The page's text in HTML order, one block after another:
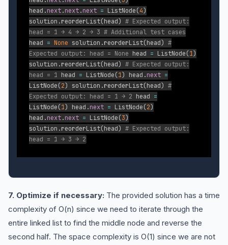
head .next.next.next = ListNode(4)
solution .reorderList(head) # Expected output:
head = 1 → 4 → 2 → 3 # Additional test cases
head = None solution .reorderList(head) #
Expected output: head = None head = ListNode(1)
solution .reorderList(head) # Expected output:
head = 1 head = ListNode(1) head .next =
ListNode(2) solution .reorderList(head) #
Expected output: head = 1 → 2 head =
ListNode(1) head .next = ListNode(2)
head .next.next = ListNode(3)
solution .reorderList(head) # Expected output:
head = 1 → 3 → 2
7. Optimize if necessary: The provided solution has a time
complexity of O(n) since we need to iterate through the
entire linked list to find the middle node and reverse the
second half. The space complexity is O(1) since we are not